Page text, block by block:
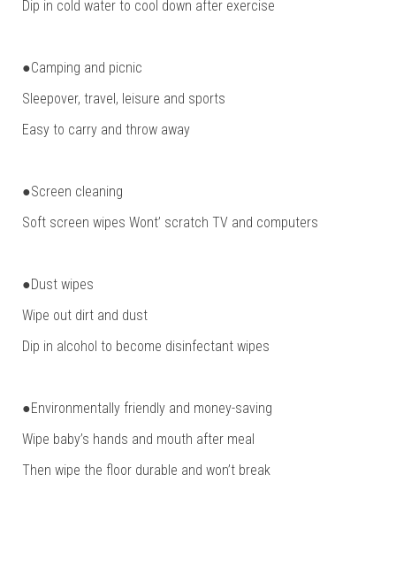
Dip in cold water to cool down after exercise
●Camping and picnic
Sleepover, travel, leisure and sports
Easy to carry and throw away
●Screen cleaning
Soft screen wipes Wont’ scratch TV and computers
●Dust wipes
Wipe out dirt and dust
Dip in alcohol to become disinfectant wipes
●Environmentally friendly and money-saving
Wipe baby’s hands and mouth after meal
Then wipe the floor durable and won’t break